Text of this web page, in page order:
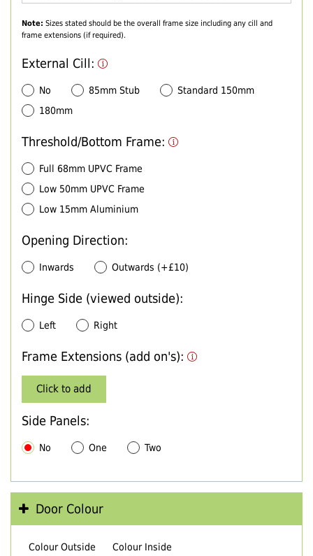
Note: Sizes stated should be the overall frame size including any cill and
frame extensions (if required).
External Cill:
No 85mm Stub
Standard 150mm
180mm
Threshold/Bottom Frame:
Full 68mm UPVC Frame
Low 50mm UPVC Frame
Low 15mm Aluminium
Opening Direction:
Inwards Outwards (+£10)
Hinge Side (viewed outside):
Left Right
Frame Extensions (add on's):
Click to add
Side Panels:
No One Two
Door Colour
Colour Outside Colour Inside